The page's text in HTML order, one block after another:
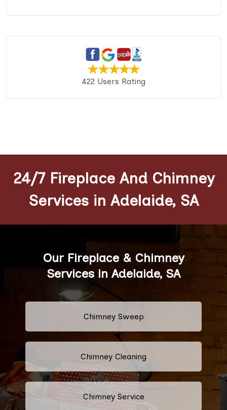
422 Users Rating
24/7 Fireplace And Chimney
Services in Adelaide, SA
Our Fireplace & Chimney
Services in Adelaide, SA
Chimney Sweep
Chimney Cleaning
Chimney Service